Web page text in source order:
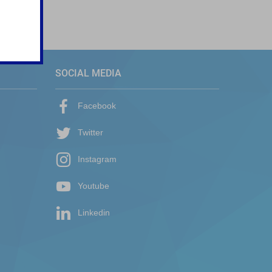
SOCIAL MEDIA
Facebook
Twitter
Instagram
Youtube
Linkedin